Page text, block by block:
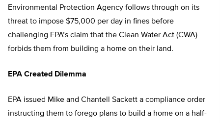
Environmental Protection Agency follows through on its
threat to impose $75,000 per day in fines before
challenging EPA’s claim that the Clean Water Act (CWA)
forbids them from building a home on their land.
EPA Created Dilemma
EPA issued Mike and Chantell Sackett a compliance order
instructing them to forego plans to build a home on a half-